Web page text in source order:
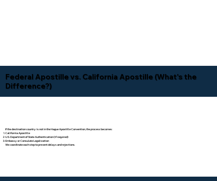
Federal Apostille vs. California Apostille (What's the
Difference?)
If the destination country is not in the Hague Apostille Convention, the process becomes:
California Apostille
U.S. Department of State Authentication (if required)
Embassy or Consulate Legalization
We coordinate each step to prevent delays and rejections.